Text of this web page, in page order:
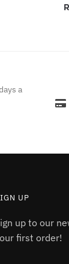
a
UP
up to our
first order!